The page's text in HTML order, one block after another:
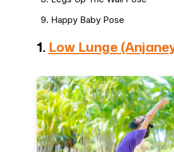
Happy Baby Pose
1. Low Lunge